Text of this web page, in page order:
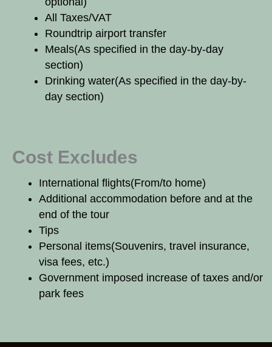
All Taxes/VAT
Roundtrip airport transfer
Meals(As specified in the day-by-day
section)
Drinking water(As specified in the day-by-
day section)
Cost Excludes
International flights(From/to home)
Additional accommodation before and at the
end of the tour
Tips
Personal items(Souvenirs, travel insurance,
visa fees, etc.)
Government imposed increase of taxes and/or
park fees